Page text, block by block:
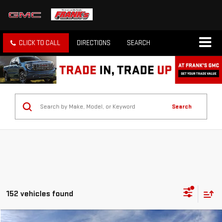
CLICK TO CALL DIRECTIONS SEARCH
Search
152 vehicles found